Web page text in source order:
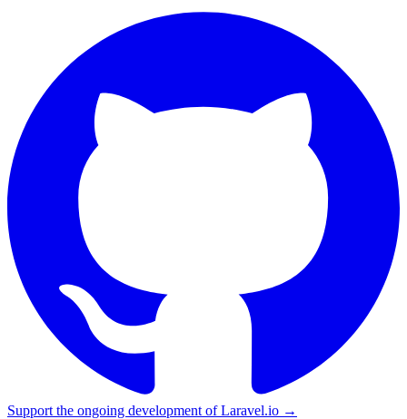
Support the ongoing development of Laravel.io →